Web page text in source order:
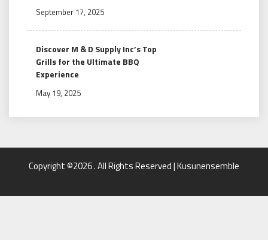
September 17, 2025
Discover M & D Supply Inc’s Top
Grills for the Ultimate BBQ
Experience
May 19, 2025
Copyright ©2026 . All Rights Reserved | Kusunensemble